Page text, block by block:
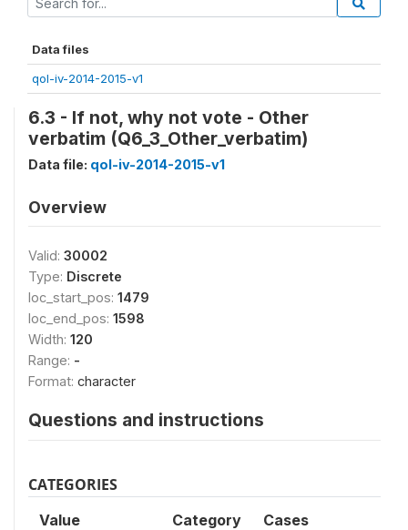
Data files
qol-iv-2014-2015-v1
6.3 - If not, why not vote - Other
verbatim (Q6_3_Other_verbatim)
Data file: qol-iv-2014-2015-v1
Overview
Valid: 30002
Type: Discrete
loc_start_pos: 1479
loc_end_pos: 1598
Width: 120
Range: -
Format: character
Questions and instructions
CATEGORIES
Value Category Cases